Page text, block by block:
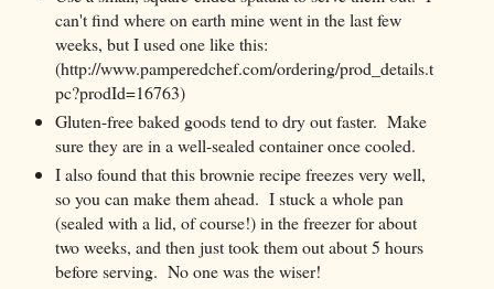
can't find where on earth mine went in the last few
weeks, but I used one like this:
(http://www.pamperedchef.com/ordering/prod_details.t
pc?prodId=16763)
Gluten-free baked goods tend to dry out faster. Make
sure they are in a well-sealed container once cooled.
I also found that this brownie recipe freezes very well,
so you can make them ahead. I stuck a whole pan
(sealed with a lid, of course!) in the freezer for about
two weeks, and then just took them out about 5 hours
before serving. No one was the wiser!